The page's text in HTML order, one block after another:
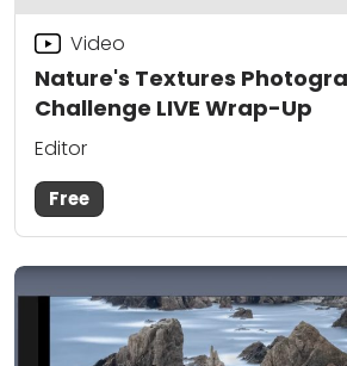
Nature's Textures
Challenge LIVE Wrap-Up
Video
Editor
Free